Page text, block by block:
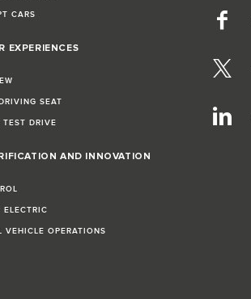
CARS
EXPERIENCES
SEAT
TEST DRIVE
AND INNOVATION
ELECTRIC
VEHICLE OPERATIONS